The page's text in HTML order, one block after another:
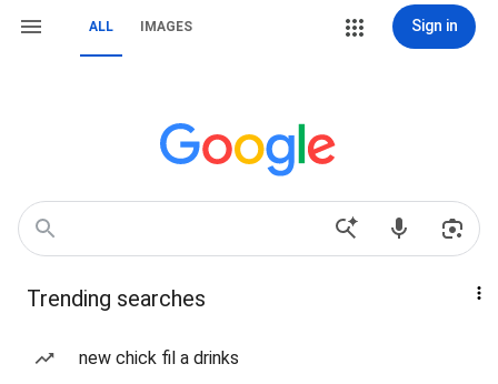
ALL IMAGES Sign in
Trending searches
new chick fil a drinks